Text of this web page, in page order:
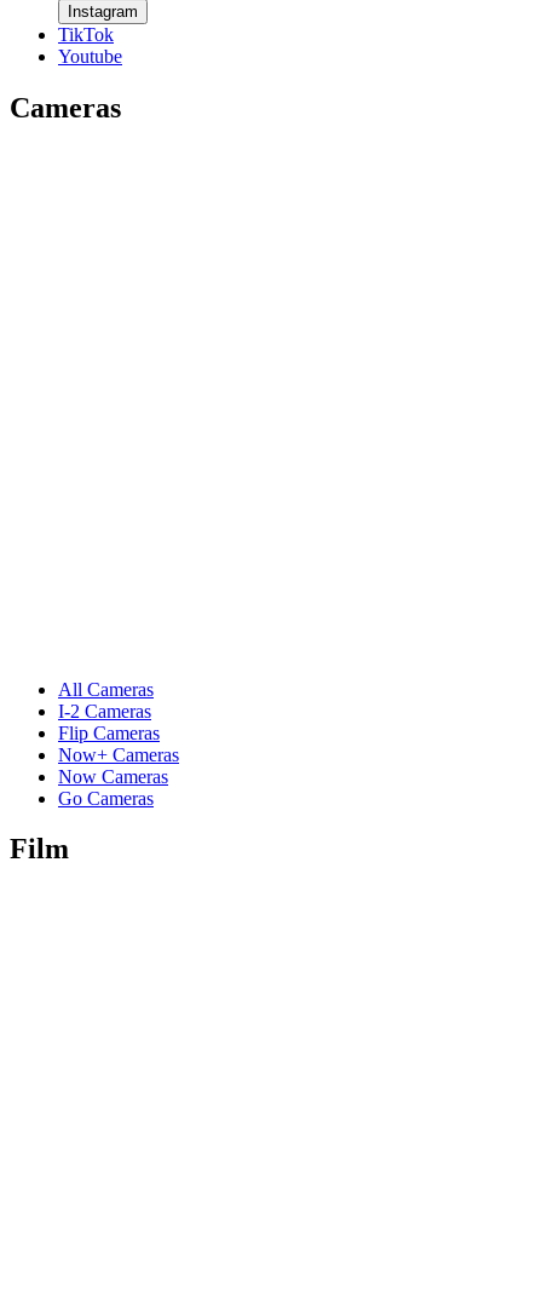
Instagram
TikTok
Youtube
Cameras
All Cameras
I-2 Cameras
Flip Cameras
Now+ Cameras
Now Cameras
Go Cameras
Film